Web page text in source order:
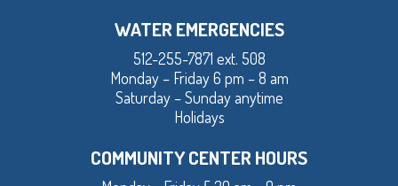
WATER EMERGENCIES
512-255-7871 ext. 508
Monday – Friday 6 pm – 8 am
Saturday – Sunday anytime
Holidays
COMMUNITY CENTER HOURS